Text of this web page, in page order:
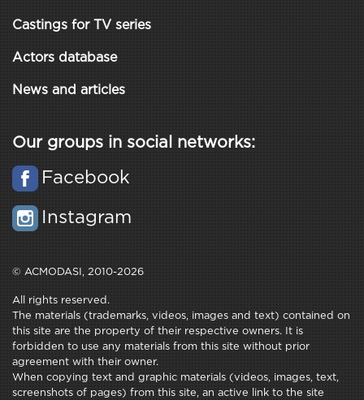
Castings for TV series
Actors database
News and articles
Our groups in social networks:
Facebook
Instagram
© ACMODASI, 2010-2026
All rights reserved.
The materials (trademarks, videos, images and text) contained on
this site are the property of their respective owners. It is
forbidden to use any materials from this site without prior
agreement with their owner.
When copying text and graphic materials (videos, images, text,
screenshots of pages) from this site, an active link to the site